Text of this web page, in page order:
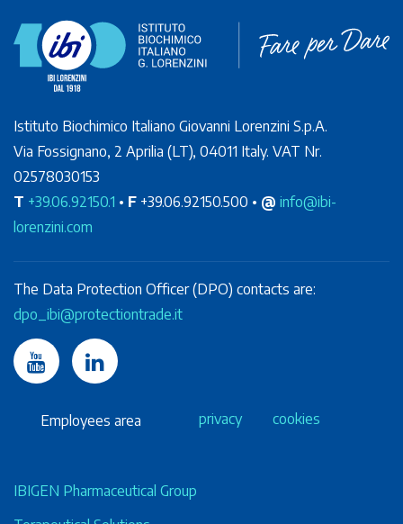
Istituto Biochimico Italiano Giovanni Lorenzini S.p.A.
Via Fossignano, 2 Aprilia (LT), 04011 Italy. VAT Nr.
02578030153
T +39.06.92150.1 • F +39.06.92150.500 • @ info@ibi-
lorenzini.com
The Data Protection Officer (DPO) contacts are:
dpo_ibi@protectiontrade.it
Employees area privacy cookies
IBIGEN Pharmaceutical Group